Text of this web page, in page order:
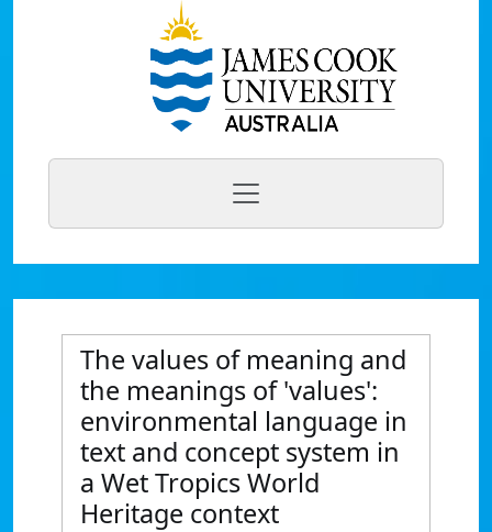
The values of meaning and
the meanings of 'values':
environmental language in
text and concept system in
a Wet Tropics World
Heritage context